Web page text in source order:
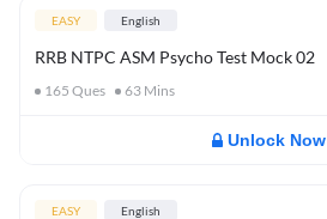
EASY English
RRB NTPC ASM Psycho Test Mock 02
165 Ques 63 Mins
Unlock Now
EASY English